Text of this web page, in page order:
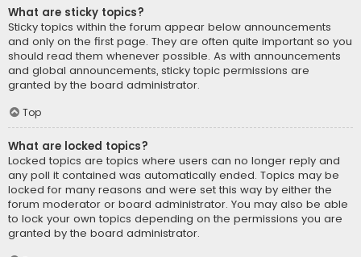
What are sticky topics?
Sticky topics within the forum appear below announcements
and only on the first page. They are often quite important so you
should read them whenever possible. As with announcements
and global announcements, sticky topic permissions are
granted by the board administrator.
Top
What are locked topics?
Locked topics are topics where users can no longer reply and
any poll it contained was automatically ended. Topics may be
locked for many reasons and were set this way by either the
forum moderator or board administrator. You may also be able
to lock your own topics depending on the permissions you are
granted by the board administrator.